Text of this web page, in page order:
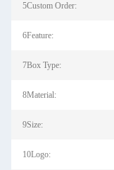
5Custom Order:
6Feature:
7Box Type:
8Material:
9Size:
10Logo: